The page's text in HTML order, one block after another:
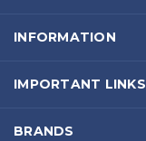
INFORMATION
IMPORTANT LINKS
BRANDS